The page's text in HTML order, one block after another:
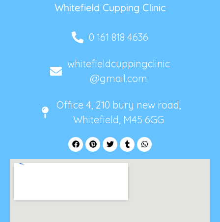
Whitefield Cupping Clinic
0 161 818 4636
whitefieldcuppingclinic
@gmail.com
Office 4, 210 bury new road,
Whitefield, M45 6GG